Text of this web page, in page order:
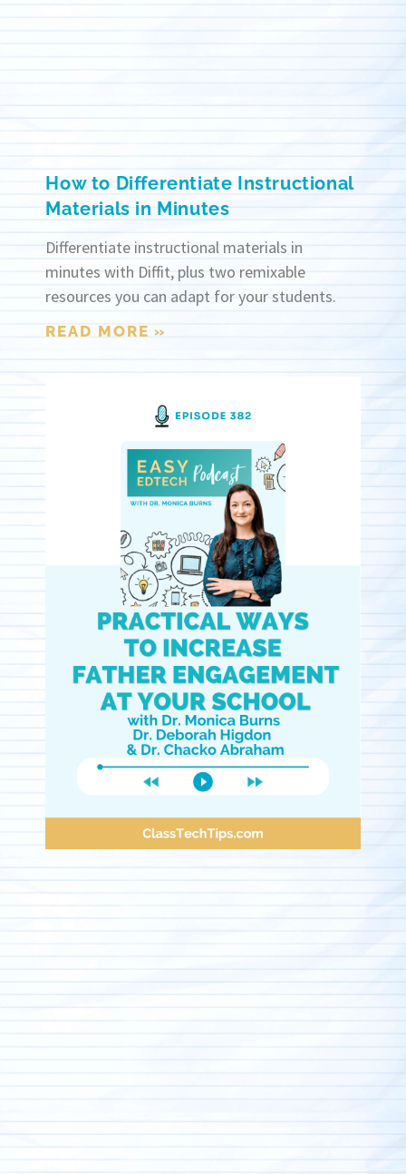
How to Differentiate Instructional
Materials in Minutes
Differentiate instructional materials in
minutes with Diffit, plus two remixable
resources you can adapt for your students.
READ MORE »